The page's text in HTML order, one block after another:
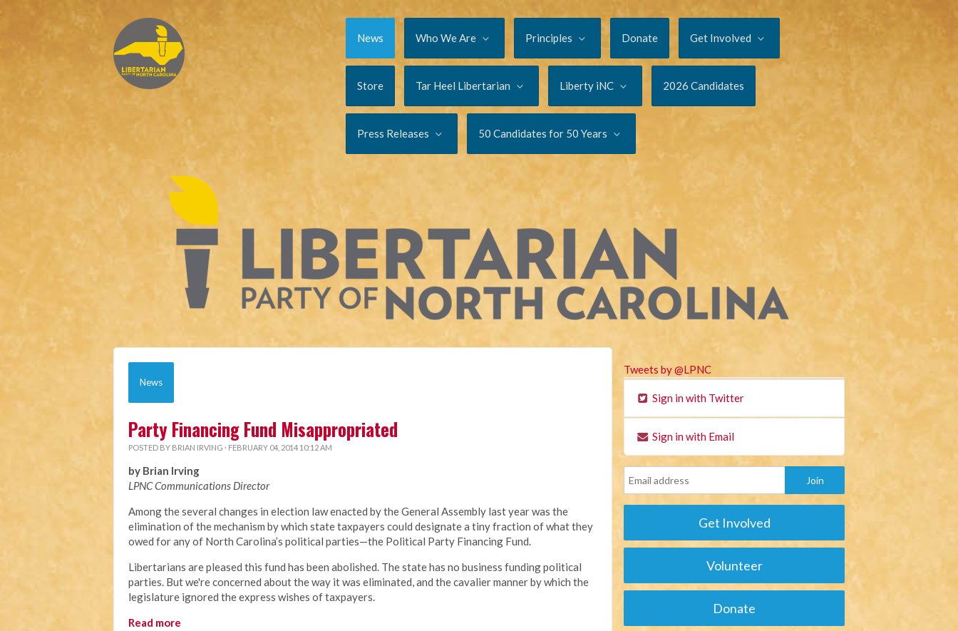
News Who We Are Principles Donate Get Involved
Store Tar Heel Libertarian Liberty iNC 2026 Candidates
Press Releases 50 Candidates for 50 Years
News
Party Financing Fund Misappropriated
POSTED BY BRIAN IRVING · FEBRUARY 04, 2014 10:12 AM
by Brian Irving
LPNC Communications Director
Among the several changes in election law enacted by the General Assembly last year was the
elimination of the mechanism by which state taxpayers could designate a tiny fraction of what they
owed for any of North Carolina’s political parties—the Political Party Financing Fund.
Libertarians are pleased this fund has been abolished. The state has no business funding political
parties. But we're concerned about the way it was eliminated, and the cavalier manner by which the
legislature ignored the express wishes of taxpayers.
Read more
Tweets by @LPNC
Sign in with Twitter
Sign in with Email
Get Involved
Volunteer
Donate